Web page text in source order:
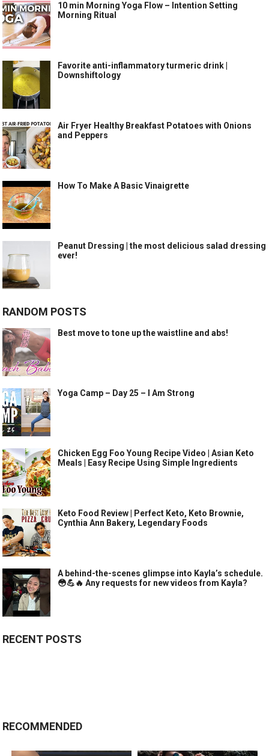
10 min Morning Yoga Flow – Intention Setting
Morning Ritual
Favorite anti-inflammatory turmeric drink |
Downshiftology
Air Fryer Healthy Breakfast Potatoes with Onions
and Peppers
How To Make A Basic Vinaigrette
Peanut Dressing | the most delicious salad dressing
ever!
RANDOM POSTS
Best move to tone up the waistline and abs!
Yoga Camp – Day 25 – I Am Strong
Chicken Egg Foo Young Recipe Video | Asian Keto
Meals | Easy Recipe Using Simple Ingredients
Keto Food Review | Perfect Keto, Keto Brownie,
Cynthia Ann Bakery, Legendary Foods
A behind-the-scenes glimpse into Kayla’s schedule.
😳💪🔥 Any requests for new videos from Kayla?
RECENT POSTS
RECOMMENDED